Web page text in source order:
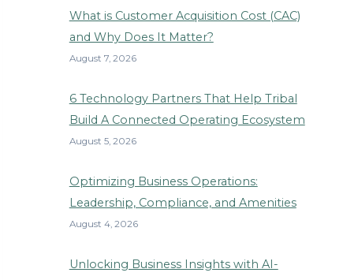
What is Customer Acquisition Cost (CAC)
and Why Does It Matter?
August 7, 2026
6 Technology Partners That Help Tribal
Build A Connected Operating Ecosystem
August 5, 2026
Optimizing Business Operations:
Leadership, Compliance, and Amenities
August 4, 2026
Unlocking Business Insights with AI-